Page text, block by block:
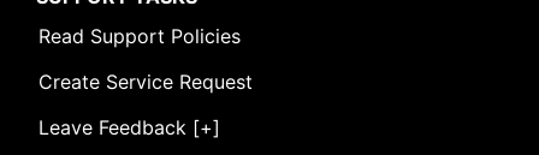
Read Support Policies
Create Service Request
Leave Feedback [+]